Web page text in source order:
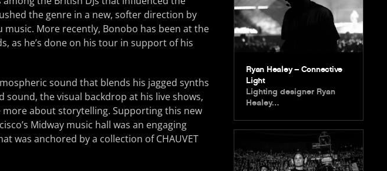
the genre in a new, softer direction by
More recently, Bonobo has been at the
as he’s done on his tour in support of his
sound that blends his jagged synths
the visual backdrop at his live shows,
about storytelling. Supporting this new
Midway music hall was an engaging
was anchored by a collection of CHAUVET
Ryan Healey – Connective
Light
Lighting designer Ryan
Healey…